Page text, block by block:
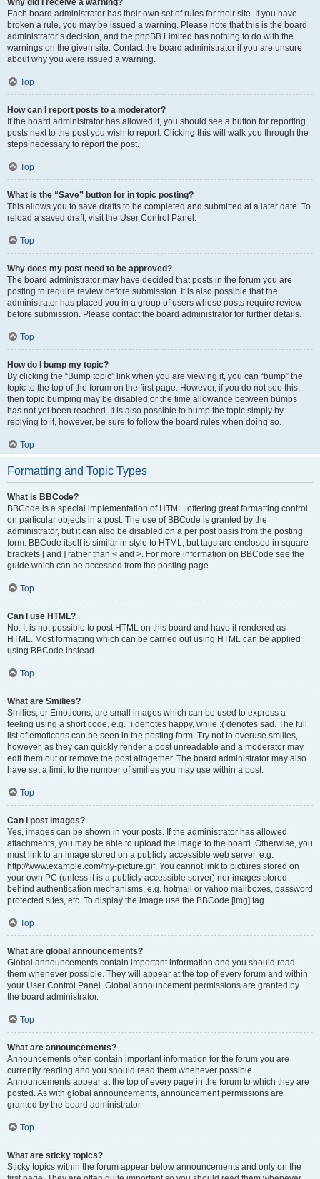
Why did I receive a warning?
Each board administrator has their own set of rules for their site. If you have
broken a rule, you may be issued a warning. Please note that this is the board
administrator’s decision, and the phpBB Limited has nothing to do with the
warnings on the given site. Contact the board administrator if you are unsure
about why you were issued a warning.
Top
How can I report posts to a moderator?
If the board administrator has allowed it, you should see a button for reporting
posts next to the post you wish to report. Clicking this will walk you through the
steps necessary to report the post.
Top
What is the “Save” button for in topic posting?
This allows you to save drafts to be completed and submitted at a later date. To
reload a saved draft, visit the User Control Panel.
Top
Why does my post need to be approved?
The board administrator may have decided that posts in the forum you are
posting to require review before submission. It is also possible that the
administrator has placed you in a group of users whose posts require review
before submission. Please contact the board administrator for further details.
Top
How do I bump my topic?
By clicking the “Bump topic” link when you are viewing it, you can “bump” the
topic to the top of the forum on the first page. However, if you do not see this,
then topic bumping may be disabled or the time allowance between bumps
has not yet been reached. It is also possible to bump the topic simply by
replying to it, however, be sure to follow the board rules when doing so.
Top
Formatting and Topic Types
What is BBCode?
BBCode is a special implementation of HTML, offering great formatting control
on particular objects in a post. The use of BBCode is granted by the
administrator, but it can also be disabled on a per post basis from the posting
form. BBCode itself is similar in style to HTML, but tags are enclosed in square
brackets [ and ] rather than < and >. For more information on BBCode see the
guide which can be accessed from the posting page.
Top
Can I use HTML?
No. It is not possible to post HTML on this board and have it rendered as
HTML. Most formatting which can be carried out using HTML can be applied
using BBCode instead.
Top
What are Smilies?
Smilies, or Emoticons, are small images which can be used to express a
feeling using a short code, e.g. :) denotes happy, while :( denotes sad. The full
list of emoticons can be seen in the posting form. Try not to overuse smilies,
however, as they can quickly render a post unreadable and a moderator may
edit them out or remove the post altogether. The board administrator may also
have set a limit to the number of smilies you may use within a post.
Top
Can I post images?
Yes, images can be shown in your posts. If the administrator has allowed
attachments, you may be able to upload the image to the board. Otherwise, you
must link to an image stored on a publicly accessible web server, e.g.
http://www.example.com/my-picture.gif. You cannot link to pictures stored on
your own PC (unless it is a publicly accessible server) nor images stored
behind authentication mechanisms, e.g. hotmail or yahoo mailboxes, password
protected sites, etc. To display the image use the BBCode [img] tag.
Top
What are global announcements?
Global announcements contain important information and you should read
them whenever possible. They will appear at the top of every forum and within
your User Control Panel. Global announcement permissions are granted by
the board administrator.
Top
What are announcements?
Announcements often contain important information for the forum you are
currently reading and you should read them whenever possible.
Announcements appear at the top of every page in the forum to which they are
posted. As with global announcements, announcement permissions are
granted by the board administrator.
Top
What are sticky topics?
Sticky topics within the forum appear below announcements and only on the